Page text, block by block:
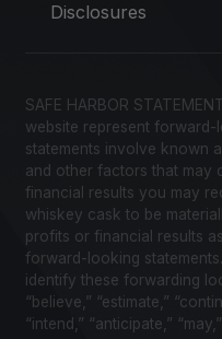
Disclosures
SAFE HARBOR
website represent forward-
statements involve known
and other factors that may
financial results you may
whiskey cask to be
profits or financial results
forward-looking
identify these forwarding
“believe,” “estimate,”
“intend,” “anticipate,”